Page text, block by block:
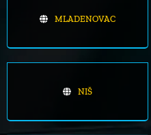
MLADENOVAC
NIŠ